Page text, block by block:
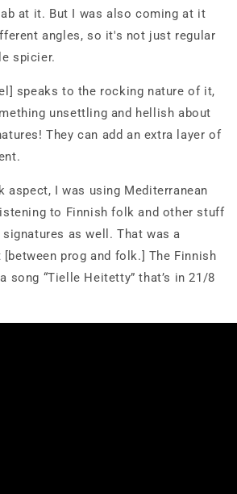
at it. But I was also coming at it
angles, so it's not just regular
spicier.
speaks to the rocking nature of it,
unsettling and hellish about
They can add an extra layer of
aspect, I was using Mediterranean
to Finnish folk and other stuff
as well. That was a
prog and folk.] The Finnish
song “Tielle Heitetty” that’s in 21/8